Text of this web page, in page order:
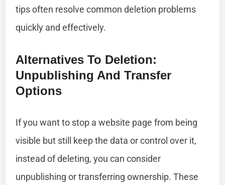
tips often resolve common deletion problems
quickly and effectively.
Alternatives To Deletion:
Unpublishing And Transfer
Options
If you want to stop a website page from being
visible but still keep the data or control over it,
instead of deleting, you can consider
unpublishing or transferring ownership. These